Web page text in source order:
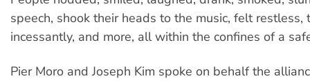
speech, shook their heads to the music, felt restless,
incessantly, and more, all within the confines of a
Pier Moro and Joseph Kim spoke on behalf the